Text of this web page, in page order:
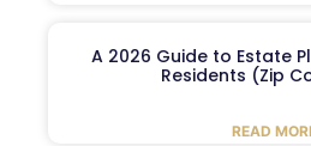
A 2026 Guide to Estate
Residents (Zip
READ